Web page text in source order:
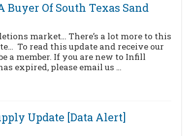
Buyer Of South Texas Sand
market… There’s a lot more to this
To read this update and receive our
a member. If you are new to Infill
expired, please email us …
Update [Data Alert]